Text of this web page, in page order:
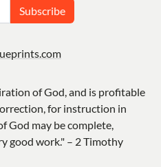
Subscribe
of God, and is profitable
for instruction in
God may be complete,
good work." – 2 Timothy